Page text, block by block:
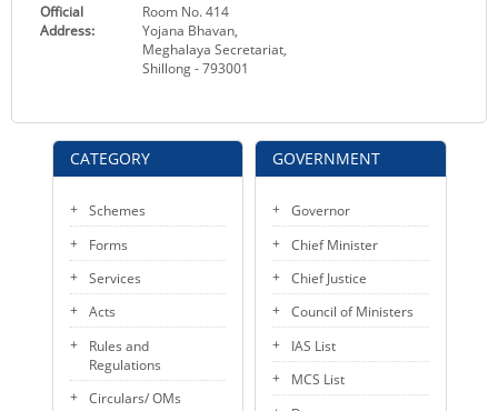
CATEGORY
Schemes
Forms
Services
Acts
Rules and
Regulations
Circulars/ OMs
Official
Address:
Room No. 414
Yojana Bhavan,
Meghalaya Secretariat,
Shillong - 793001
GOVERNMENT
Governor
Chief Minister
Chief Justice
Council of Ministers
IAS List
MCS List